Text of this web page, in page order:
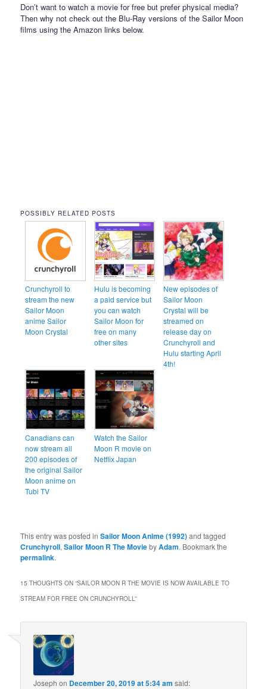
Don’t want to watch a movie for free but prefer physical media?
Then why not check out the Blu-Ray versions of the Sailor Moon
films using the Amazon links below.
POSSIBLY RELATED POSTS
Crunchyroll to
stream the new
Sailor Moon
anime Sailor
Moon Crystal
Hulu is becoming
a paid service but
you can watch
Sailor Moon for
free on many
other sites
New episodes of
Sailor Moon
Crystal will be
streamed on
release day on
Crunchyroll and
Hulu starting April
4th!
Canadians can
now stream all
200 episodes of
the original Sailor
Moon anime on
Tubi TV
Watch the Sailor
Moon R movie on
Netflix Japan
This entry was posted inSailor Moon Anime (1992)and tagged
Crunchyroll,Sailor Moon R The MoviebyAdam. Bookmark the
permalink.
15 THOUGHTS ON “SAILOR MOON R THE MOVIE IS NOW AVAILABLE TO
STREAM FOR FREE ON CRUNCHYROLL”
Joseph on December 20, 2019 at 5:34 am said: